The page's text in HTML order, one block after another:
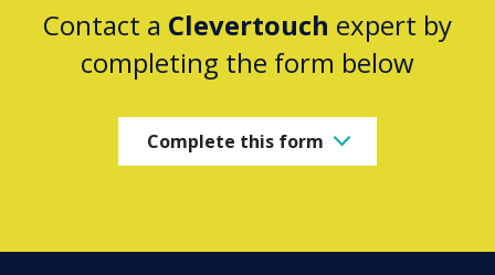
Contact a Clevertouch expert by
completing the form below
Complete this form